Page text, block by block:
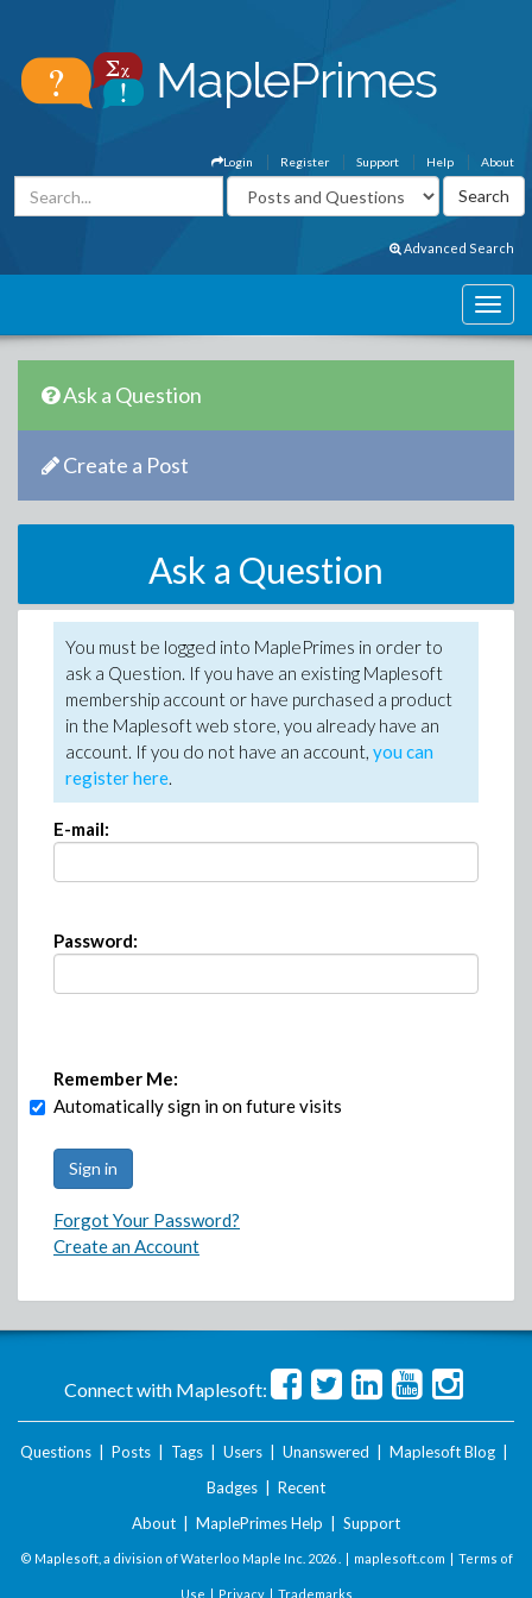
About
Help
Support
Register
Login
Advanced Search
Ask a Question
Create a Post
Ask a Question
You must be logged into MaplePrimes in order to
ask a Question. If you have an existing Maplesoft
membership account or have purchased a product
in the Maplesoft web store, you already have an
account. If you do not have an account, you can
register here.
E-mail:
Password:
Remember Me:
Automatically sign in on future visits
Forgot Your Password?
Create an Account
Connect with Maplesoft:
Questions Posts Tags Users Unanswered Maplesoft Blog
Badges
Recent
About
MaplePrimes Help Support
© Maplesoft, a division of Waterloo Maple Inc. 2026 . | maplesoft.com | Terms of
Use | Privacy| Trademarks